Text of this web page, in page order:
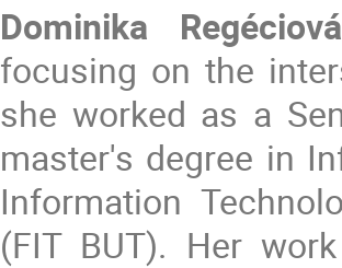
Dominika Regéciová
focusing on the
she worked as a
master's degree in
Information
(FIT BUT). Her